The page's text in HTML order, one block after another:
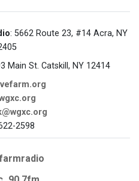
: 5662 Route 23, #14 Acra, NY
Main St. Catskill, NY 12414
2598